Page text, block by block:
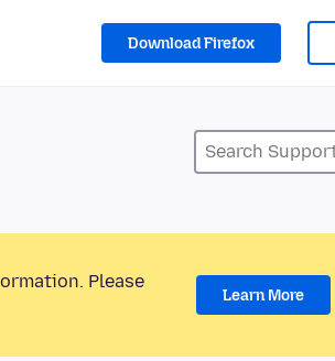
Download Firefox
Please
Learn More